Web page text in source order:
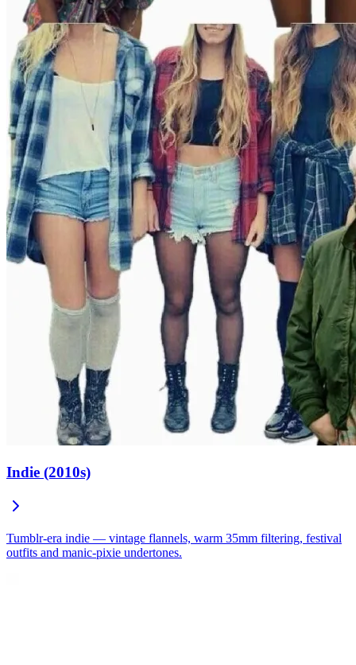
Indie (2010s)
Tumblr-era indie — vintage flannels, warm 35mm filtering, festival
outfits and manic-pixie undertones.